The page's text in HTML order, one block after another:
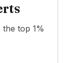
top 1%